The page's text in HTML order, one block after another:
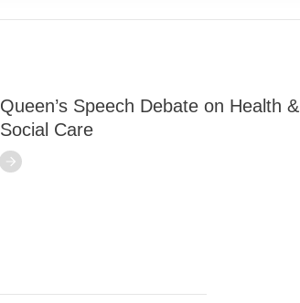
Queen’s Speech Debate on Health &
Social Care